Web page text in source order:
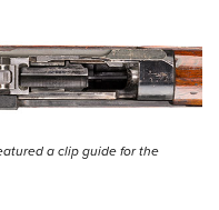
a clip guide for the